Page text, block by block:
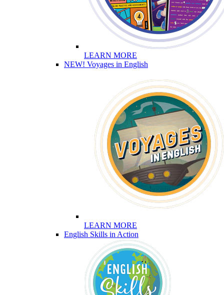
LEARN MORE
NEW! Voyages in English
LEARN MORE
English Skills in Action